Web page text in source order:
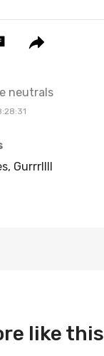
neutrals
Gurrrllll
like this